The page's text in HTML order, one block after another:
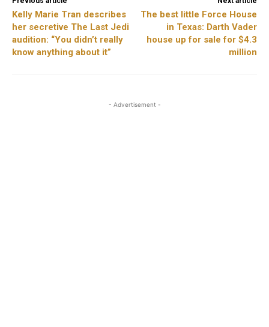
Kelly Marie Tran describes
her secretive The Last Jedi
audition: “You didn’t really
know anything about it”
The best little Force House
in Texas: Darth Vader
house up for sale for $4.3
million
- Advertisement -